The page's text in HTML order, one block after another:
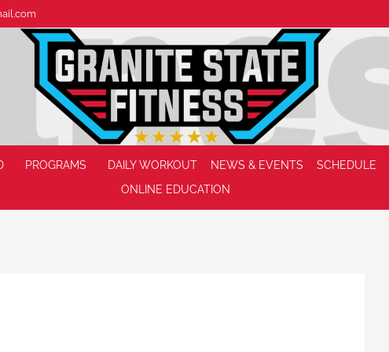
PROGRAMS DAILY WORKOUT NEWS & EVENTS SCHEDULE
ONLINE EDUCATION